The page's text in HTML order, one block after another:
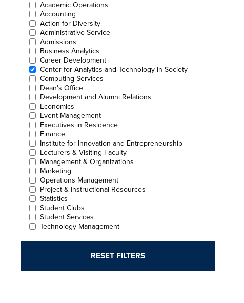
Academic Operations
Accounting
Action for Diversity
Administrative Service
Admissions
Business Analytics
Career Development
Center for Analytics and Technology in Society
Computing Services
Dean's Office
Development and Alumni Relations
Economics
Event Management
Executives in Residence
Finance
Institute for Innovation and Entrepreneurship
Lecturers & Visiting Faculty
Management & Organizations
Marketing
Operations Management
Project & Instructional Resources
Statistics
Student Clubs
Student Services
Technology Management
RESET FILTERS